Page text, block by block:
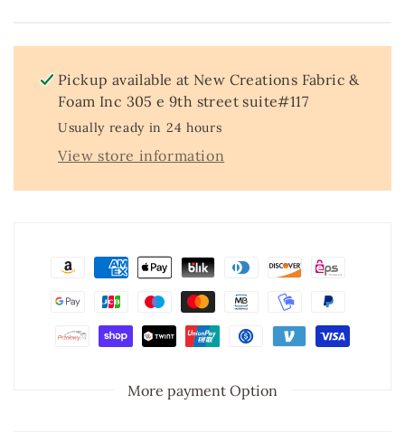
the
Yard
Wide
4
Fabric
Prom
Gowns
the
Yard
54”
Wide
–
4
Fabric
for
Prom
Dresses,
Gowns
Pickup available at New Creations Fabric &
Foam Inc 305 e 9th street suite#117
Usually ready in 24 hours
View store information
More payment Option